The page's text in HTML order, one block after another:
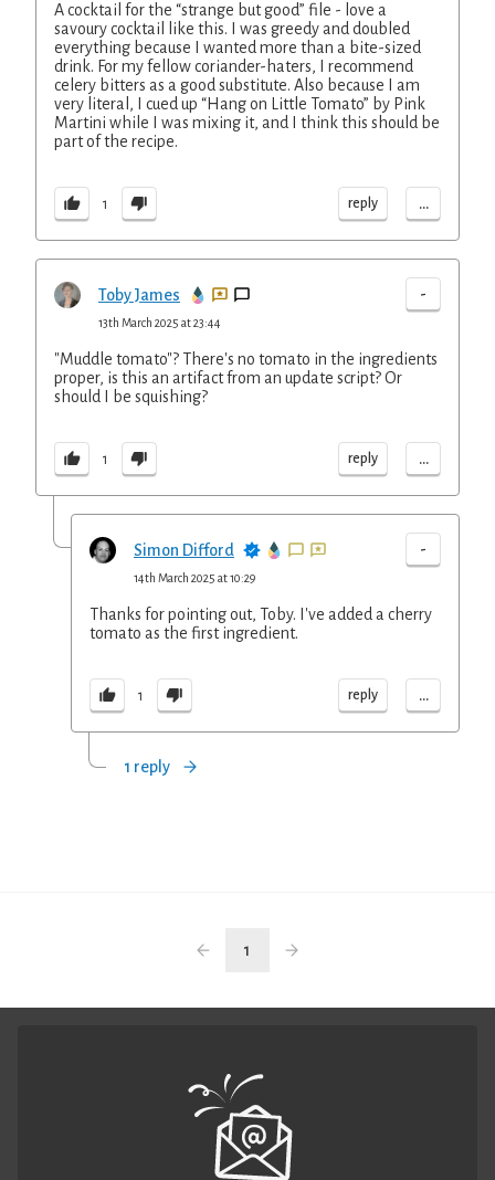
A cocktail for the “strange but good” file - love a
savoury cocktail like this. I was greedy and doubled
everything because I wanted more than a bite-sized
drink. For my fellow coriander-haters, I recommend
celery bitters as a good substitute. Also because I am
very literal, I cued up “Hang on Little Tomato” by Pink
Martini while I was mixing it, and I think this should be
part of the recipe.
1 reply ...
Toby James -
13th March 2025 at 23:44
"Muddle tomato"? There's no tomato in the ingredients
proper, is this an artifact from an update script? Or
should I be squishing?
1 reply ...
Simon Difford -
14th March 2025 at 10:29
Thanks for pointing out, Toby. I've added a cherry
tomato as the first ingredient.
1 reply ...
1 reply
1